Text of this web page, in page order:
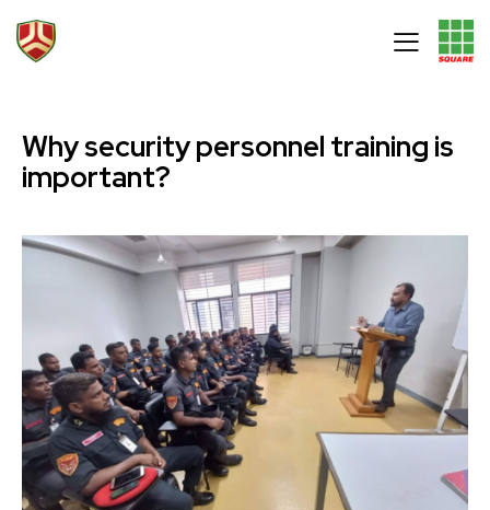
Why security personnel training is
important?